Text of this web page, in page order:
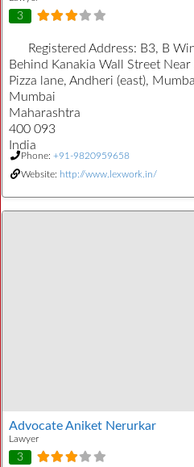
3
Registered Address: B3, B
Behind Kanakia Wall Street
Pizza lane, Andheri (east),
Mumbai
Maharashtra
400 093
India
Phone: +91-9820959658
Website: http://www.lexwork.in/
Advocate Aniket Nerurkar
Lawyer
3